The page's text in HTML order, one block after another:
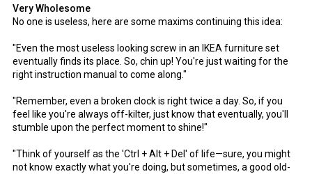
Very Wholesome
No one is useless, here are some maxims continuing this idea:
"Even the most useless looking screw in an IKEA furniture set
eventually finds its place. So, chin up! You're just waiting for the
right instruction manual to come along."
"Remember, even a broken clock is right twice a day. So, if you
feel like you're always off-kilter, just know that eventually, you'll
stumble upon the perfect moment to shine!"
"Think of yourself as the 'Ctrl + Alt + Del' of life—sure, you might
not know exactly what you're doing, but sometimes, a good old-